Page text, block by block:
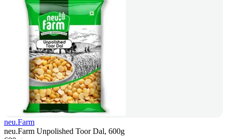
neu.Farm
neu.Farm Unpolished Toor Dal, 600g